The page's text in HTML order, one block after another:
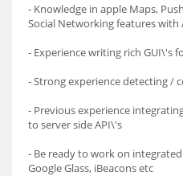
- Knowledge in apple Maps,
Social Networking features with
- Experience writing rich GUI\'s
- Strong experience detecting /
- Previous experience
to server side API\'s
- Be ready to work on
Google Glass, iBeacons etc